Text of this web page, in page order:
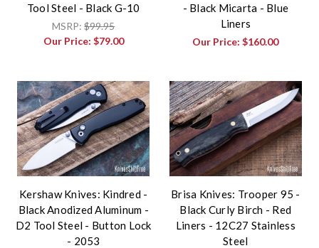
Tool Steel - Black G-10
MSRP:$99.95
Our Price: $79.00
- Black Micarta - Blue
Liners
Our Price:$160.00
Kershaw Knives: Kindred -
Black Anodized Aluminum -
D2 Tool Steel - Button Lock
- 2053
Brisa Knives: Trooper 95 -
Black Curly Birch - Red
Liners - 12C27 Stainless
Steel